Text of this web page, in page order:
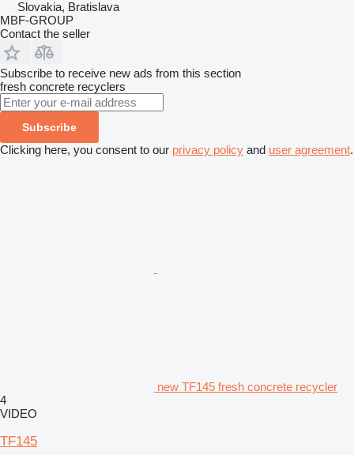
Slovakia, Bratislava
MBF-GROUP
Contact the seller
Subscribe to receive new ads from this section
fresh concrete recyclers
Subscribe
Clicking here, you consent to our privacy policy and user agreement.
new TF145 fresh concrete recycler
4
VIDEO
TF145